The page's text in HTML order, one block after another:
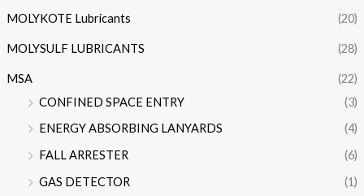
MOLYKOTE Lubricants (20)
MOLYSULF LUBRICANTS (28)
MSA
(22)
CONFINED SPACE ENTRY
(3)
ENERGY ABSORBING LANYARDS
(4)
FALL ARRESTER
(6)
GAS DETECTOR
(1)